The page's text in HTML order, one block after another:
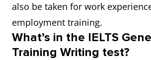
also be taken for work
employment training.
What’s in the IELTS
Training Writing test?